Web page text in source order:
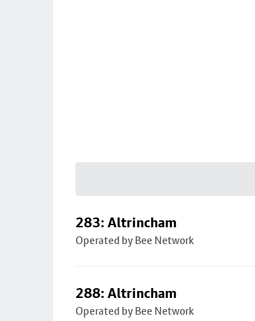
283: Altrincham
Operated by Bee Network
288: Altrincham
Operated by Bee Network